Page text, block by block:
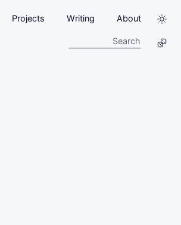
Projects Writing About